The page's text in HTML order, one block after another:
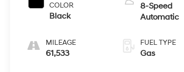
COLOR
Black
MILEAGE
61,533
8-Speed
Automatic
FUEL TYPE
Gas